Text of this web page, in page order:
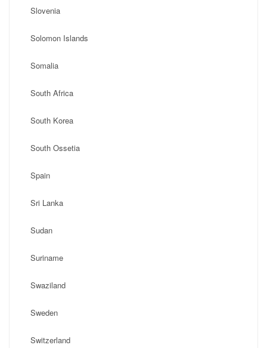
Slovenia
Solomon Islands
Somalia
South Africa
South Korea
South Ossetia
Spain
Sri Lanka
Sudan
Suriname
Swaziland
Sweden
Switzerland